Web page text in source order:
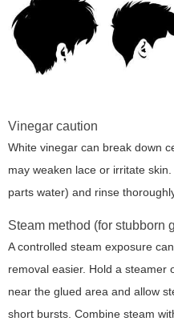
Vinegar caution
White vinegar can break down
may weaken lace or irritate
parts water) and rinse
Steam method (for stubborn
A controlled steam exposure
removal easier. Hold a steamer
near the glued area and allow
short bursts. Combine steam